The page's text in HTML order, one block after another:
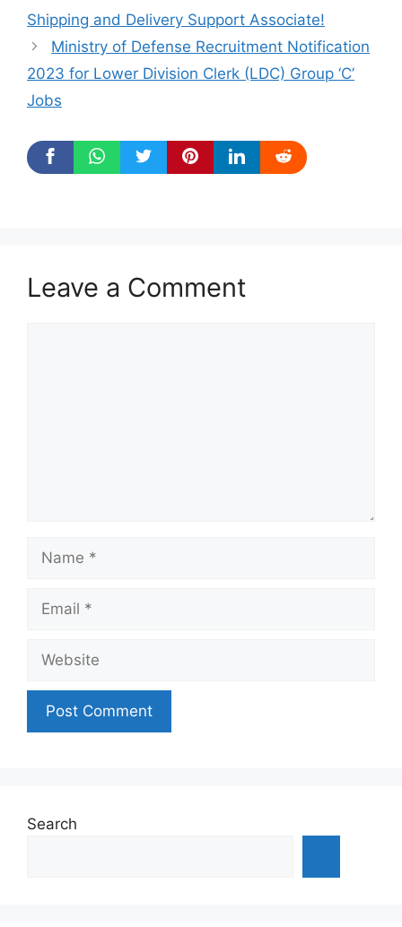
Shipping and Delivery Support Associate!
Ministry of Defense Recruitment Notification
2023 for Lower Division Clerk (LDC) Group ‘C’
Jobs
Leave a Comment
Search